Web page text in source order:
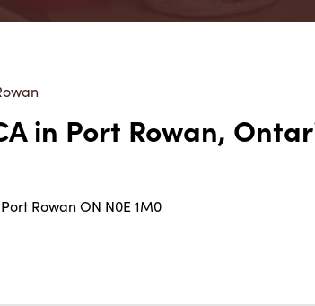
in Port Rowan,
Rowan ON N0E 1M0